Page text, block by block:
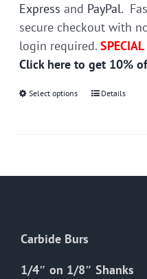
Express and PayPal.
secure checkout with
login required.
Click here to get 10%
Select options
This
chosen
Details
Carbide Burs
1/4″ on 1/8″ Shanks